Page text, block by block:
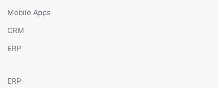
Mobile Apps
CRM
ERP
ERP